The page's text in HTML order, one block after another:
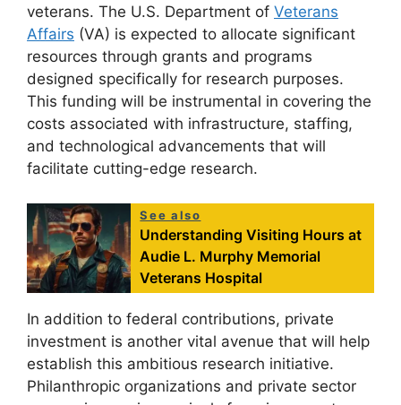
veterans. The U.S. Department of Veterans
Affairs (VA) is expected to allocate significant
resources through grants and programs
designed specifically for research purposes.
This funding will be instrumental in covering the
costs associated with infrastructure, staffing,
and technological advancements that will
facilitate cutting-edge research.
See also
Understanding Visiting Hours at
Audie L. Murphy Memorial
Veterans Hospital
In addition to federal contributions, private
investment is another vital avenue that will help
establish this ambitious research initiative.
Philanthropic organizations and private sector